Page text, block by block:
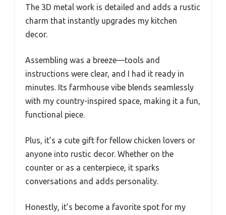
The 3D metal work is detailed and adds a rustic
charm that instantly upgrades my kitchen
decor.
Assembling was a breeze—tools and
instructions were clear, and I had it ready in
minutes. Its farmhouse vibe blends seamlessly
with my country-inspired space, making it a fun,
functional piece.
Plus, it’s a cute gift for fellow chicken lovers or
anyone into rustic decor. Whether on the
counter or as a centerpiece, it sparks
conversations and adds personality.
Honestly, it’s become a favorite spot for my